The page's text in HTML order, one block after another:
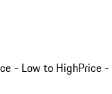
- Low to HighPrice -